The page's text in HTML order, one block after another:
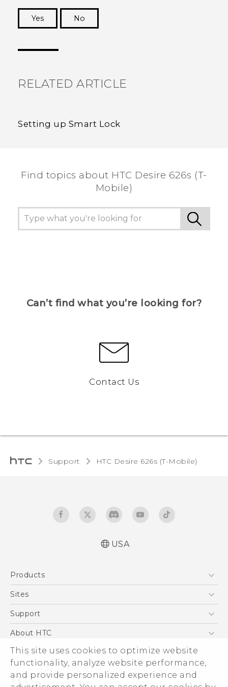
This site uses cookies to optimize website
functionality, analyze website performance,
and provide personalized experience and
Yes
No
RELATED ARTICLE
Setting up Smart Lock
Find topics about HTC Desire 626s (T-
Mobile)
Can’t find what you’re looking for?
Contact Us
Support HTC Desire 626s (T-Mobile)‎
English - User manual
USA
Products
5G
VIVE
Sites
HTC Dev
Support
Support Center
Order Status
Order Help
Warranty Policy
About HTC
ESG
Press & Media Room
Device Security